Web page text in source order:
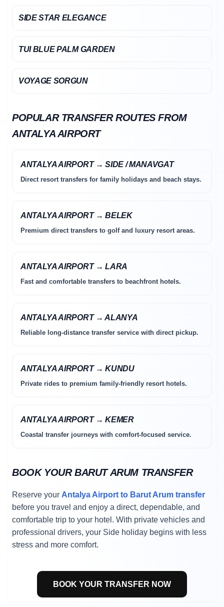
SIDE STAR ELEGANCE
TUI BLUE PALM GARDEN
VOYAGE SORGUN
POPULAR TRANSFER ROUTES FROM
ANTALYA AIRPORT
ANTALYA AIRPORT → SIDE / MANAVGAT
Direct resort transfers for family holidays and beach stays.
ANTALYA AIRPORT → BELEK
Premium direct transfers to golf and luxury resort areas.
ANTALYA AIRPORT → LARA
Fast and comfortable transfers to beachfront hotels.
ANTALYA AIRPORT → ALANYA
Reliable long-distance transfer service with direct pickup.
ANTALYA AIRPORT → KUNDU
Private rides to premium family-friendly resort hotels.
ANTALYA AIRPORT → KEMER
Coastal transfer journeys with comfort-focused service.
BOOK YOUR BARUT ARUM TRANSFER
Reserve your Antalya Airport to Barut Arum transfer
before you travel and enjoy a direct, dependable, and
comfortable trip to your hotel. With private vehicles and
professional drivers, your Side holiday begins with less
stress and more comfort.
BOOK YOUR TRANSFER NOW